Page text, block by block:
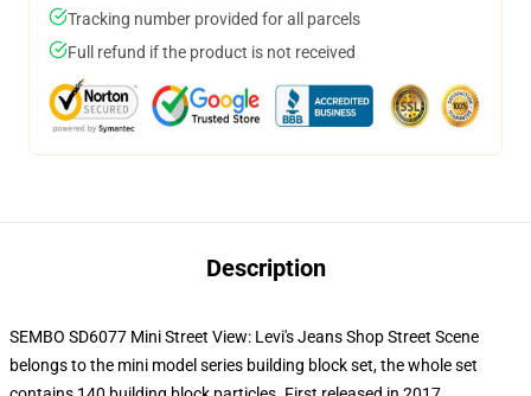
Tracking number provided for all parcels
Full refund if the product is not received
Description
SEMBO SD6077 Mini Street View: Levi's Jeans Shop Street Scene
belongs to the mini model series building block set, the whole set